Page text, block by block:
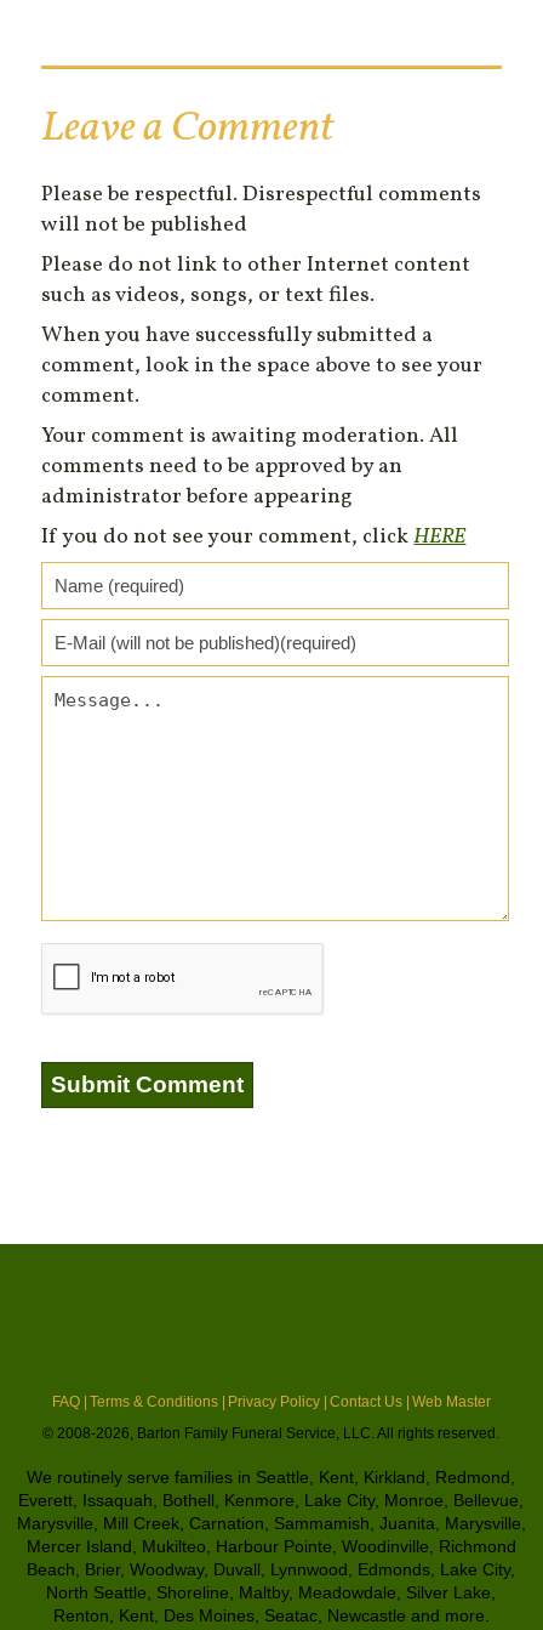
Leave a Comment
Please be respectful. Disrespectful comments
will not be published
Please do not link to other Internet content
such as videos, songs, or text files.
When you have successfully submitted a
comment, look in the space above to see your
comment.
Your comment is awaiting moderation. All
comments need to be approved by an
administrator before appearing
If you do not see your comment, clickHERE
FAQ | Terms & Conditions | Privacy Policy | Contact Us | Web Master
© 2008-2026, Barton Family Funeral Service, LLC. All rights reserved.
We routinely serve families in Seattle, Kent, Kirkland, Redmond,
Everett, Issaquah, Bothell, Kenmore, Lake City, Monroe, Bellevue,
Marysville, Mill Creek, Carnation, Sammamish, Juanita, Marysville,
Mercer Island, Mukilteo, Harbour Pointe, Woodinville, Richmond
Beach, Brier, Woodway, Duvall, Lynnwood, Edmonds, Lake City,
North Seattle, Shoreline, Maltby, Meadowdale, Silver Lake,
Renton, Kent, Des Moines, Seatac, Newcastle and more.